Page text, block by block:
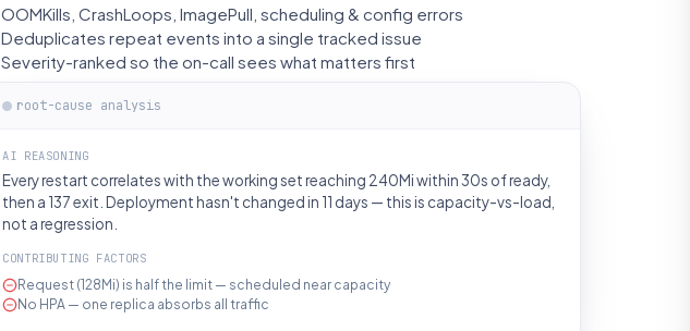
OOMKills, CrashLoops, ImagePull, scheduling & config errors
Deduplicates repeat events into a single tracked issue
Severity-ranked so the on-call sees what matters first
root-cause analysis
AI REASONING
Every restart correlates with the working set reaching 240Mi within 30s of ready,
then a 137 exit. Deployment hasn't changed in 11 days — this is capacity-vs-load,
not a regression.
CONTRIBUTING FACTORS
Request (128Mi) is half the limit — scheduled near capacity
No HPA — one replica absorbs all traffic